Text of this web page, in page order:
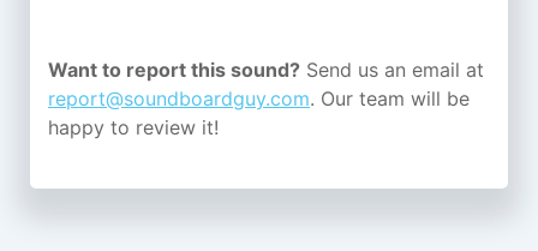
Want to report this sound? Send us an email at
report@soundboardguy.com. Our team will be
happy to review it!